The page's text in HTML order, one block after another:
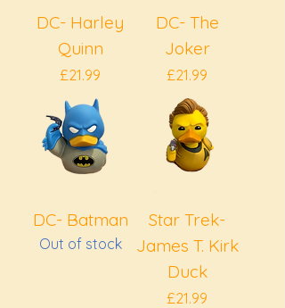
DC- Harley
Quinn
Price
£21.99
DC- The
Joker
Price
£21.99
DC- Batman
Out of stock
Star Trek-
James T. Kirk
Duck
Price
£21.99